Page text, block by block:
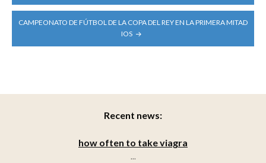
CAMPEONATO DE FÚTBOL DE LA COPA DEL REY EN LA PRIMERA MITAD
IOS
Recent news:
how often to take viagra
...